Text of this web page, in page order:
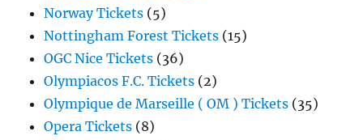
Norway Tickets (5)
Nottingham Forest Tickets (15)
OGC Nice Tickets (36)
Olympiacos F.C. Tickets (2)
Olympique de Marseille ( OM ) Tickets (35)
Opera Tickets (8)